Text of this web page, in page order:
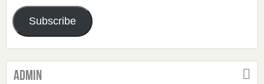
Address
Subscribe
Admin